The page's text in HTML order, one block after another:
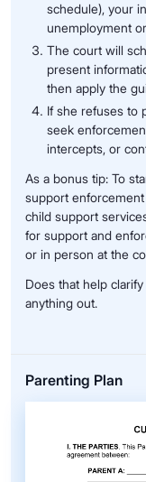
schedule), your
unemployment
The court will
present
then apply the
If she refuses to
seek
intercepts, or
As a bonus tip: To
support
child support
for support and
or in person at the
Does that help
anything out.
Parenting Plan